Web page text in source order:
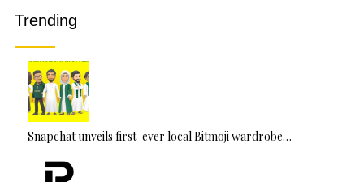
e
Trending
Snapchat unveils first-ever local Bitmoji wardrobe…